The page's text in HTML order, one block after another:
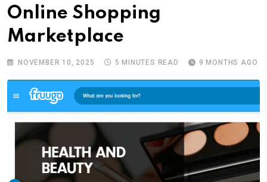
Online Shopping
Marketplace
NOVEMBER 10, 2025 5 MINUTES READ 9 MONTHS AGO